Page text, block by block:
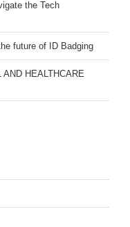
the Tech
future of ID Badging
HEALTHCARE